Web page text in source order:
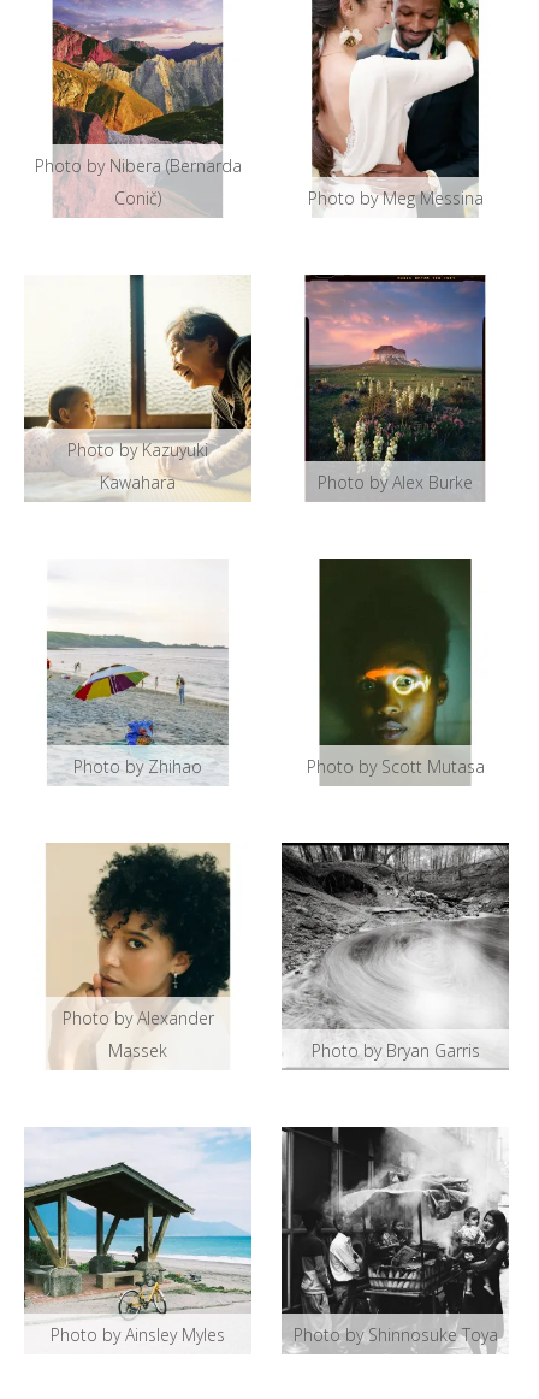
Photo by Nibera (Bernarda
Conič)
Photo by Meg Messina
Photo by Kazuyuki
Kawahara
Photo by Alex Burke
Photo by Zhihao Photo by Scott Mutasa
Photo by Alexander
Massek
Photo by Bryan Garris
Photo by Ainsley Myles Photo by Shinnosuke Toya